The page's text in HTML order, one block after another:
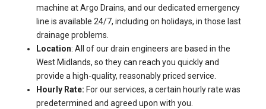
machine at Argo Drains, and our dedicated emergency
line is available 24/7, including on holidays, in those last
drainage problems.
Location: All of our drain engineers are based in the
West Midlands, so they can reach you quickly and
provide a high-quality, reasonably priced service.
Hourly Rate: For our services, a certain hourly rate was
predetermined and agreed upon with you.